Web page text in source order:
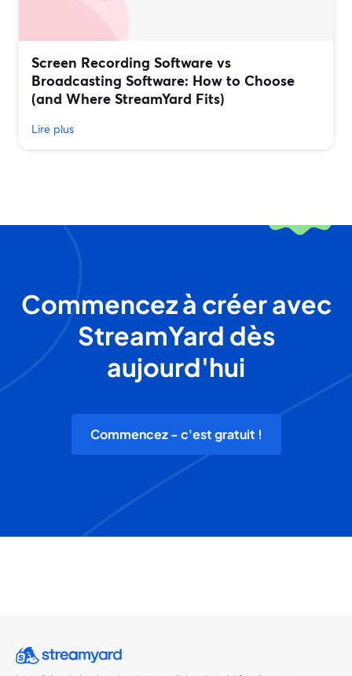
Screen Recording Software vs
Broadcasting Software: How to Choose
(and Where StreamYard Fits)
Lire plus
Commencez à créer avec
StreamYard dès
aujourd'hui
Commencez - c'est gratuit !